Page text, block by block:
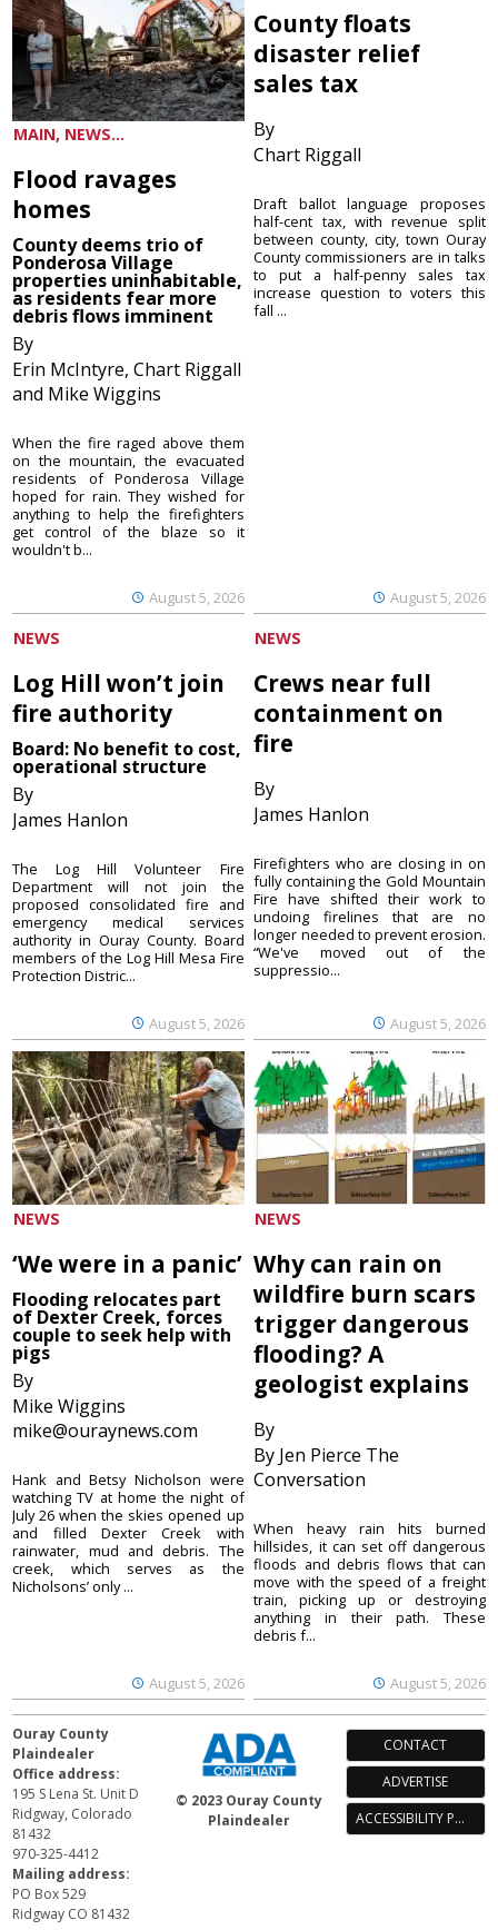
MAIN, NEWS...
Flood ravages
homes
County deems trio of
Ponderosa Village
properties uninhabitable,
as residents fear more
debris flows imminent
By
Erin McIntyre, Chart Riggall
and Mike Wiggins
August 5, 2026
When the fire raged above them
on the mountain, the evacuated
residents of Ponderosa Village
hoped for rain. They wished for
anything to help the firefighters
get control of the blaze so it
wouldn't b...
County floats
disaster relief
sales tax
By
Chart Riggall
August 5, 2026
Draft ballot language proposes
half-cent tax, with revenue split
between county, city, town Ouray
County commissioners are in talks
to put a half-penny sales tax
increase question to voters this
fall ...
NEWS
Log Hill won’t join
fire authority
Board: No benefit to cost,
operational structure
By
James Hanlon
August 5, 2026
The Log Hill Volunteer Fire
Department will not join the
proposed consolidated fire and
emergency medical services
authority in Ouray County. Board
members of the Log Hill Mesa Fire
Protection Distric...
NEWS
Crews near full
containment on
fire
By
James Hanlon
August 5, 2026
Firefighters who are closing in on
fully containing the Gold Mountain
Fire have shifted their work to
undoing firelines that are no
longer needed to prevent erosion.
“We've moved out of the
suppressio...
NEWS
‘We were in a panic’
Flooding relocates part
of Dexter Creek, forces
couple to seek help with
pigs
By
Mike Wiggins
mike@ouraynews.com
August 5, 2026
Hank and Betsy Nicholson were
watching TV at home the night of
July 26 when the skies opened up
and filled Dexter Creek with
rainwater, mud and debris. The
creek, which serves as the
Nicholsons’ only ...
NEWS
Why can rain on
wildfire burn scars
trigger dangerous
flooding? A
geologist explains
By
By Jen Pierce The
Conversation
August 5, 2026
When heavy rain hits burned
hillsides, it can set off dangerous
floods and debris flows that can
move with the speed of a freight
train, picking up or destroying
anything in their path. These
debris f...
Ouray County
Plaindealer
Office address:
195 S Lena St. Unit D
Ridgway, Colorado
81432
970-325-4412
Mailing address:
PO Box 529
Ridgway CO 81432
© 2023 Ouray County
Plaindealer
CONTACT
ADVERTISE
ACCESSIBILITY POLICY